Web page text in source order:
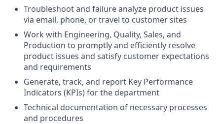
Troubleshoot and failure analyze product issues
via email, phone, or travel to customer sites
Work with Engineering, Quality, Sales, and
Production to promptly and efficiently resolve
product issues and satisfy customer expectations
and requirements
Generate, track, and report Key Performance
Indicators (KPIs) for the department
Technical documentation of necessary processes
and procedures